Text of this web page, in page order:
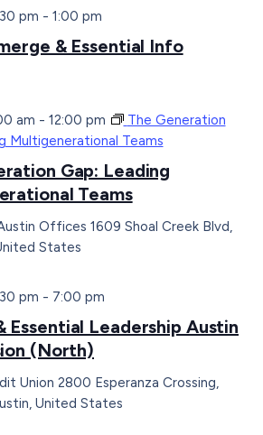
& Essential Info
pm - 1:00 pm
Gap: Leading
Teams
am - 12:00 pm
The Generation
Multigenerational Teams
Offices 1609 Shoal Creek Blvd,
States
Essential Leadership Austin
(North)
pm - 7:00 pm
Union 2800 Esperanza Crossing,
United States